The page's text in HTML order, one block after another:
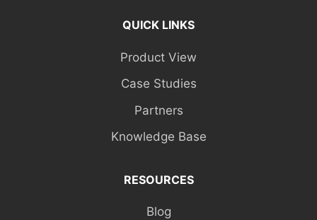
QUICK LINKS
Product View
Case Studies
Partners
Knowledge Base
RESOURCES
Blog